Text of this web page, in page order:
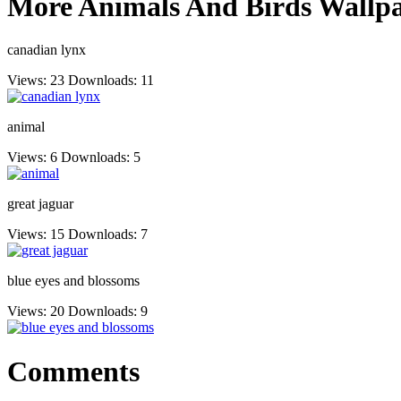
canadian lynx
Views: 23 Downloads: 11
animal
Views: 6 Downloads: 5
great jaguar
Views: 15 Downloads: 7
blue eyes and blossoms
Views: 20 Downloads: 9
Comments